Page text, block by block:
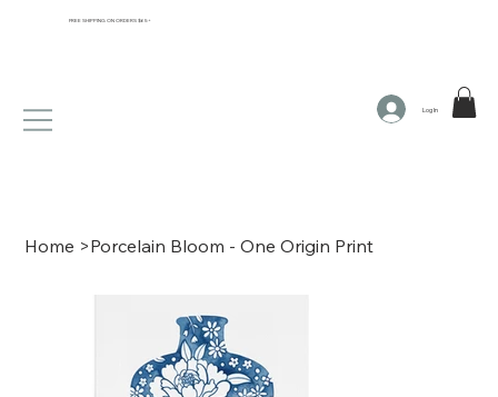
Log In
FREE SHIPPING ON ORDERS $65+
Home >Porcelain Bloom - One Origin Print